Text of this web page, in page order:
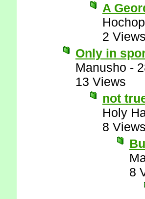
A
2
Only in
Manusho -
13 Views
not
Holy
8
8